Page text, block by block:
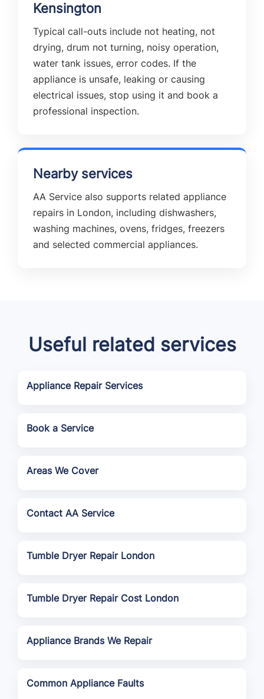
Kensington
Typical call-outs include not heating, not
drying, drum not turning, noisy operation,
water tank issues, error codes. If the
appliance is unsafe, leaking or causing
electrical issues, stop using it and book a
professional inspection.
Nearby services
AA Service also supports related appliance
repairs in London, including dishwashers,
washing machines, ovens, fridges, freezers
and selected commercial appliances.
Useful related services
Appliance Repair Services
Book a Service
Areas We Cover
Contact AA Service
Tumble Dryer Repair London
Tumble Dryer Repair Cost London
Appliance Brands We Repair
Common Appliance Faults